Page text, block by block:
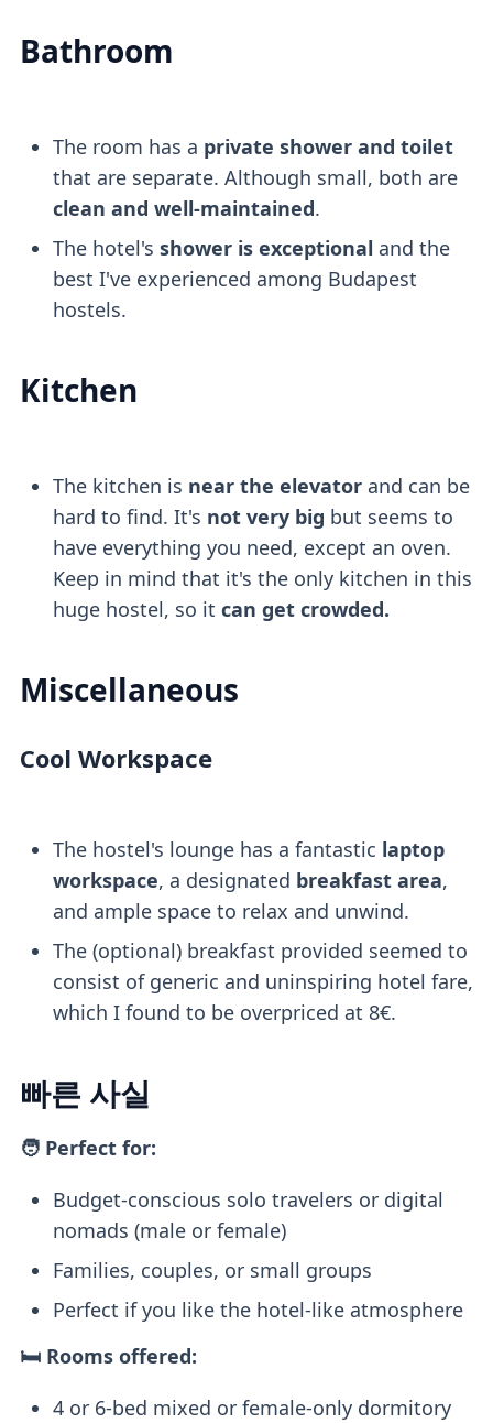
Bathroom
The room has a private shower and toilet
that are separate. Although small, both are
clean and well-maintained.
The hotel's shower is exceptional and the
best I've experienced among Budapest
hostels.
Kitchen
The kitchen is near the elevatorand can be
hard to find. It's not very big but seems to
have everything you need, except an oven.
Keep in mind that it's the only kitchen in this
huge hostel, so it can get crowded.
Miscellaneous
Cool Workspace
The hostel's lounge has a fantastic laptop
workspace, a designated breakfast area,
and ample space to relax and unwind.
The (optional) breakfast provided seemed to
consist of generic and uninspiring hotel fare,
which I found to be overpriced at 8€.
빠른 사실
🧑 Perfect for:
Budget-conscious solo travelers or digital
nomads (male or female)
Families, couples, or small groups
Perfect if you like the hotel-like atmosphere
🛏️ Rooms offered:
4 or 6-bed mixed or female-only dormitory